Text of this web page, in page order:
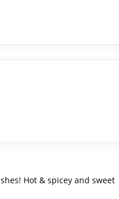
Hot & spicey and sweet